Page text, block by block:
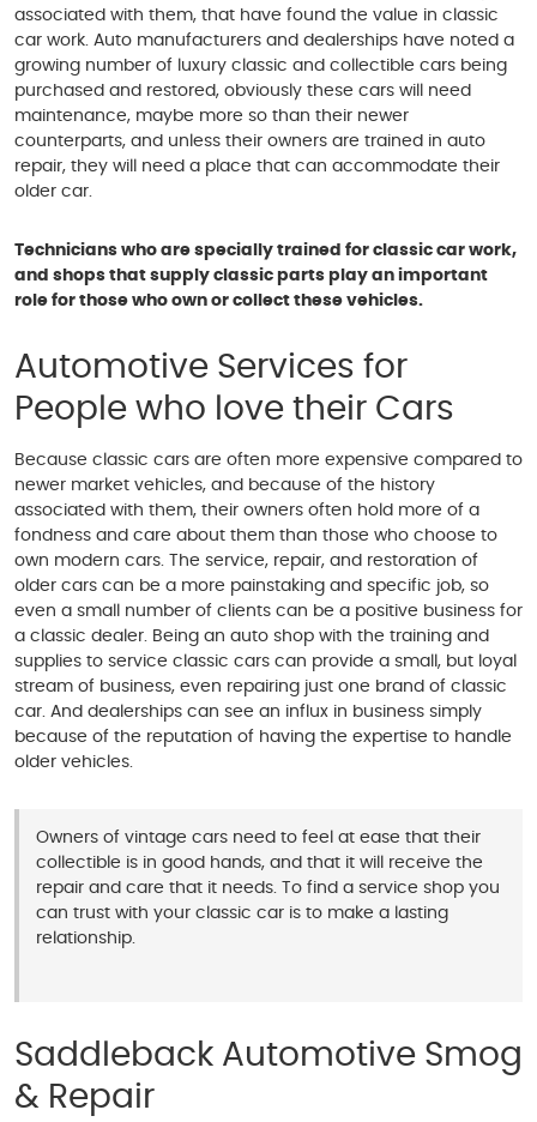
associated with them, that have found the value in classic
car work. Auto manufacturers and dealerships have noted a
growing number of luxury classic and collectible cars being
purchased and restored, obviously these cars will need
maintenance, maybe more so than their newer
counterparts, and unless their owners are trained in auto
repair, they will need a place that can accommodate their
older car.
Technicians who are specially trained for classic car work,
and shops that supply classic parts play an important
role for those who own or collect these vehicles.
Automotive Services for
People who love their Cars
Because classic cars are often more expensive compared to
newer market vehicles, and because of the history
associated with them, their owners often hold more of a
fondness and care about them than those who choose to
own modern cars. The service, repair, and restoration of
older cars can be a more painstaking and specific job, so
even a small number of clients can be a positive business for
a classic dealer. Being an auto shop with the training and
supplies to service classic cars can provide a small, but loyal
stream of business, even repairing just one brand of classic
car. And dealerships can see an influx in business simply
because of the reputation of having the expertise to handle
older vehicles.
Owners of vintage cars need to feel at ease that their
collectible is in good hands, and that it will receive the
repair and care that it needs. To find a service shop you
can trust with your classic car is to make a lasting
relationship.
Saddleback Automotive Smog
& Repair